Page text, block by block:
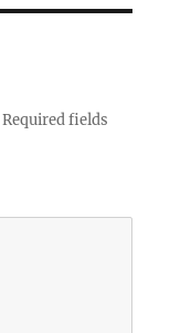
Required fields